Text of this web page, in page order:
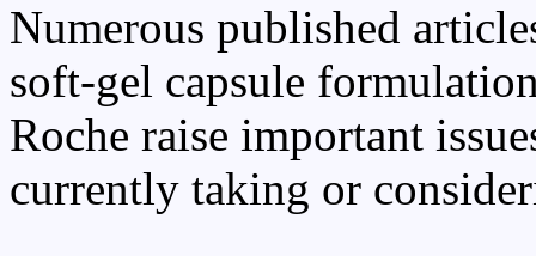
Numerous published
soft-gel capsule
Roche raise important
currently taking or